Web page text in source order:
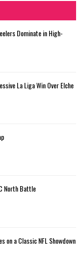
Dominate in High-
La Liga Win Over Elche
North Battle
on a Classic NFL Showdown